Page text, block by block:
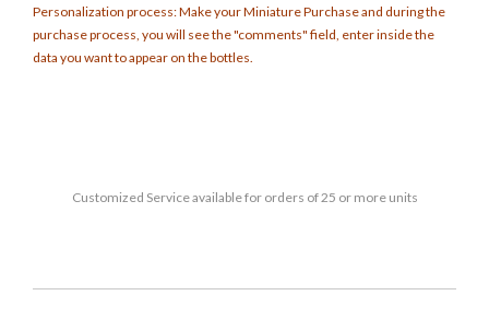
Personalization process: Make your Miniature Purchase and during the
purchase process, you will see the "comments" field, enter inside the
data you want to appear on the bottles.
Customized Service available for orders of 25 or more units